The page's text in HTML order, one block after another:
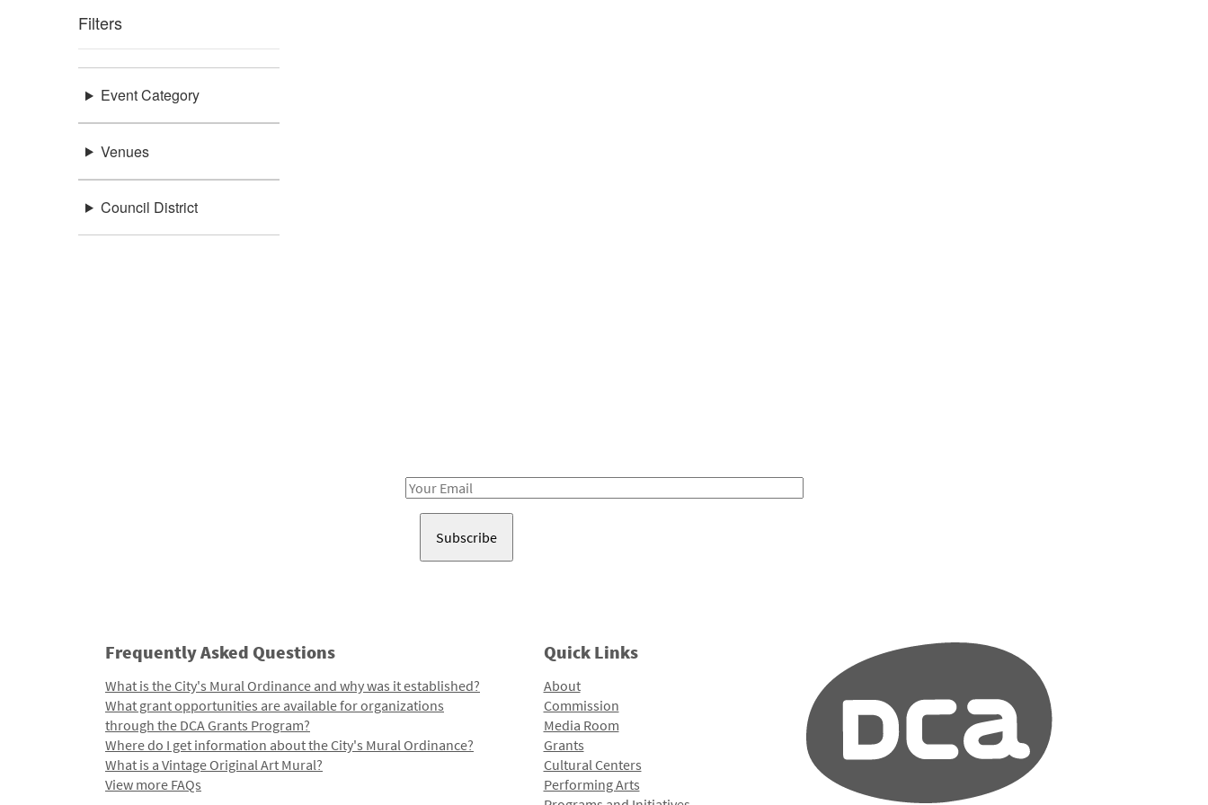
Filters
Event Category
Venues
Council District
Email
Frequently Asked Questions
What is the City's Mural Ordinance and why was it established?
What grant opportunities are available for organizations
through the DCA Grants Program?
Where do I get information about the City's Mural Ordinance?
What is a Vintage Original Art Mural?
View more FAQs
Quick Links
About
Commission
Media Room
Grants
Cultural Centers
Performing Arts